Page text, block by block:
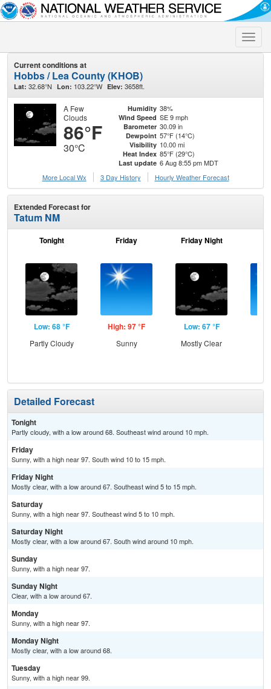
Toggle
Current conditions at
Hobbs / Lea County (KHOB)
Lat: 32.68°N Lon: 103.22°W Elev: 3658ft.
A Few
Clouds
86°F
30°C
Humidity 38%
Wind Speed SE 9 mph
Barometer 30.09 in
Dewpoint 57°F (14°C)
Visibility 10.00 mi
Heat Index 85°F (29°C)
Last update 6 Aug 8:55 pm MDT
More Local Wx
3 Day History Hourly Weather Forecast
Extended Forecast for
Tatum NM
Tonight
Low: 68 °F
Partly Cloudy
Friday
High: 97 °F
Sunny
Friday Night
Low: 67 °F
Mostly Clear
Detailed Forecast
Tonight
Partly cloudy, with a low around 68. Southeast wind around 10 mph.
Friday
Sunny, with a high near 97. South wind 10 to 15 mph.
Friday Night
Mostly clear, with a low around 67. Southeast wind 5 to 15 mph.
Saturday
Sunny, with a high near 97. Southeast wind 5 to 10 mph.
Saturday Night
Mostly clear, with a low around 67. South wind around 10 mph.
Sunday
Sunny, with a high near 97.
Sunday Night
Clear, with a low around 67.
Monday
Sunny, with a high near 97.
Monday Night
Mostly clear, with a low around 68.
Tuesday
Sunny, with a high near 99.